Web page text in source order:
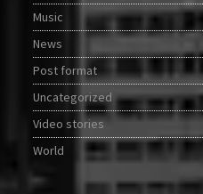
Music
News
Post format
Uncategorized
Video stories
World